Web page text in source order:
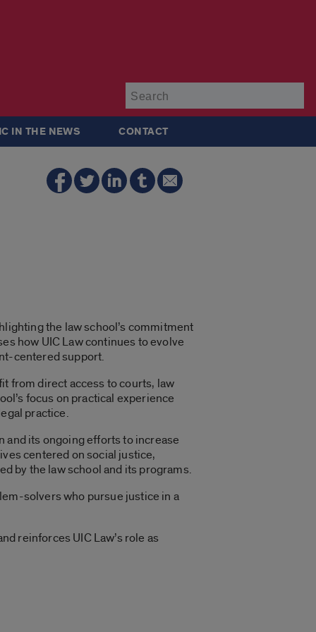
IN THE NEWS CONTACT
the law school’s commitment
how UIC Law continues to evolve
centered support.
from direct access to courts, law
focus on practical experience
practice.
and its ongoing efforts to increase
centered on social justice,
by the law school and its programs.
solvers who pursue justice in a
reinforces UIC Law’s role as